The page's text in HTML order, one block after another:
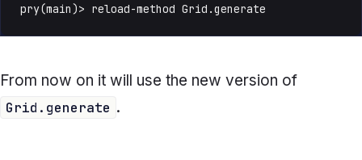
pry(main)> reload-method Grid.generate
From now on it will use the new version of
Grid.generate .